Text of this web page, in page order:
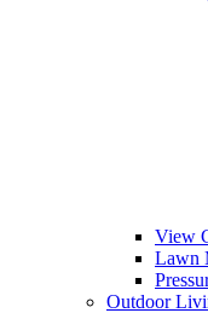
View
Lawn
Outdoor